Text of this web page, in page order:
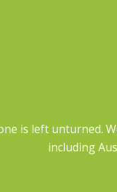
is left unturned.
including